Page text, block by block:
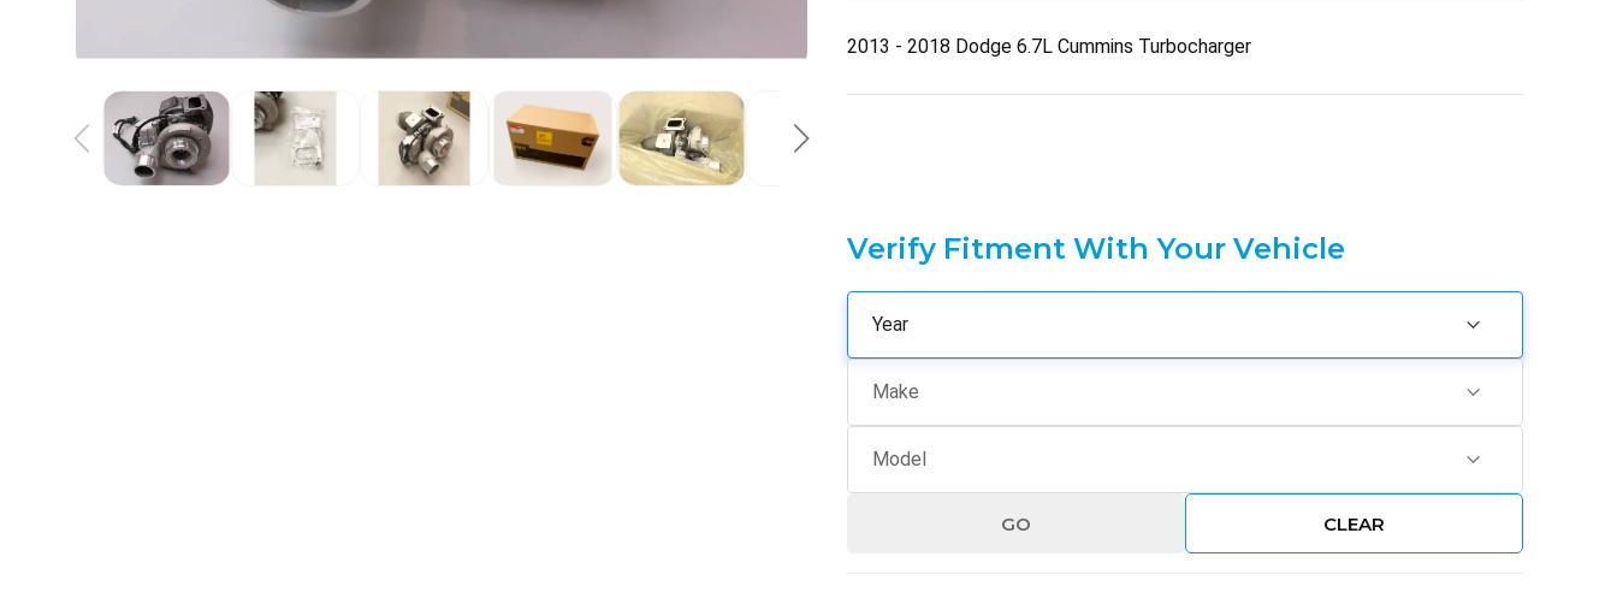
2013 - 2018 Dodge 6.7L Cummins Turbocharger
Verify Fitment With Your Vehicle
GO CLEAR